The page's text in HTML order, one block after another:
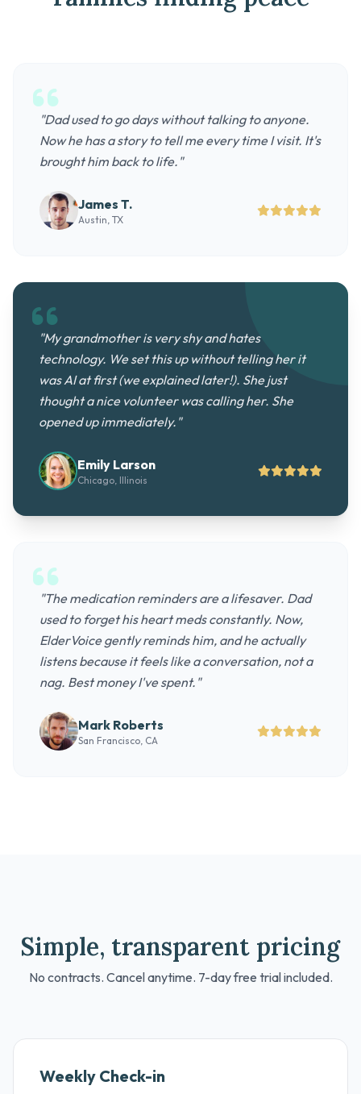
"Dad used to go days without talking to anyone.
Now he has a story to tell me every time I visit. It's
brought him back to life."
James T.
Austin, TX
"My grandmother is very shy and hates
technology. We set this up without telling her it
was AI at first (we explained later!). She just
thought a nice volunteer was calling her. She
opened up immediately."
Emily Larson
Chicago, Illinois
"The medication reminders are a lifesaver. Dad
used to forget his heart meds constantly. Now,
ElderVoice gently reminds him, and he actually
listens because it feels like a conversation, not a
nag. Best money I've spent."
Mark Roberts
San Francisco, CA
Simple, transparent pricing
No contracts. Cancel anytime. 7-day free trial included.
Weekly Check-in